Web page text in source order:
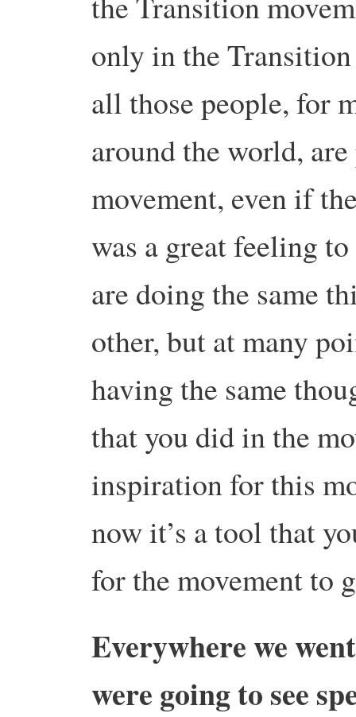
only in the
all those people, for
around the world,
movement, even if
was a great feeling
are doing the same
other, but at many
having the same
that you did in the
inspiration for this
now it’s a tool that
for the movement to
Everywhere we
were going to see